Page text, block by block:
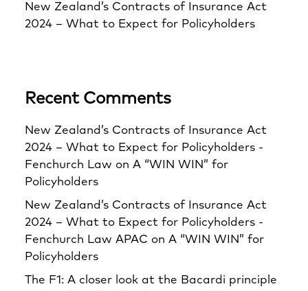
New Zealand’s Contracts of Insurance Act
2024 – What to Expect for Policyholders
Recent Comments
New Zealand’s Contracts of Insurance Act
2024 – What to Expect for Policyholders -
Fenchurch Law on A “WIN WIN” for
Policyholders
New Zealand’s Contracts of Insurance Act
2024 – What to Expect for Policyholders -
Fenchurch Law APAC on A “WIN WIN” for
Policyholders
The F1: A closer look at the Bacardi principle